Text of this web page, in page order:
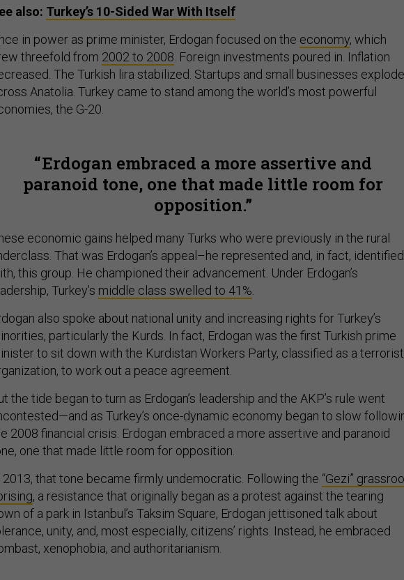
also: Turkey’s 10-Sided War With Itself
in power as prime minister, Erdogan focused on the economy, which
threefold from 2002 to 2008 . Foreign investments poured in. Inflation
The Turkish lira stabilized. Startups and small businesses
Anatolia. Turkey came to stand among the world’s most powerful
the G-20.
Erdogan embraced a more assertive and
paranoid tone, one that made little room for
opposition.
economic gains helped many Turks who were previously in the rural
That was Erdogan’s appeal–he represented and, in fact, identified
this group. He championed their advancement. Under Erdogan’s
Turkey’s middle class swelled to 41%
also spoke about national unity and increasing rights for Turkey’s
particularly the Kurds. In fact, Erdogan was the first Turkish prime
to sit down with the Kurdistan Workers Party, classified as a terrorist
to work out a peace agreement.
the tide began to turn as Erdogan’s leadership and the AKP’s rule went
as Turkey’s once-dynamic economy began to slow
2008 financial crisis. Erdogan embraced a more assertive and paranoid
one that made little room for opposition.
2013, that tone became firmly undemocratic. Following the “Gezi”
, a resistance that originally began as a protest against the tearing
of a park in Istanbul’s Taksim Square, Erdogan jettisoned talk about
unity, and, most especially, citizens’ rights. Instead, he embraced
xenophobia, and authoritarianism.